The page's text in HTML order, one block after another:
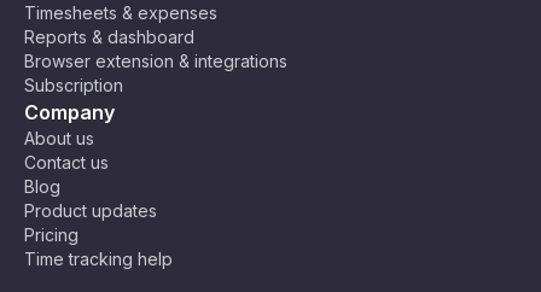
Timesheets & expenses
Reports & dashboard
Browser extension & integrations
Subscription
Company
About us
Contact us
Blog
Product updates
Pricing
Time tracking help